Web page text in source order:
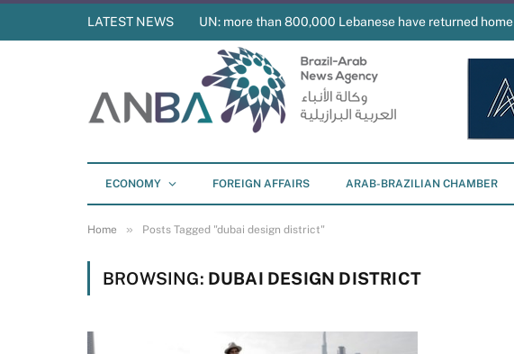
LATEST NEWS UN: more than 800,000 Lebanese have returned home
ECONOMY FOREIGN AFFAIRS ARAB-BRAZILIAN CHAMBER
Home » Posts Tagged "dubai design district"
BROWSING: DUBAI DESIGN DISTRICT